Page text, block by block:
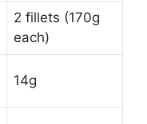
2 fillets (170g
each)
14g